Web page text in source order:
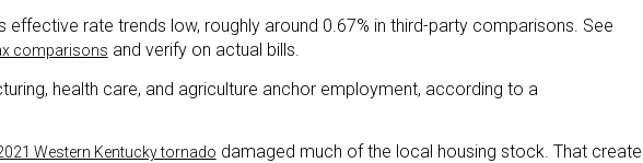
effective rate trends low, roughly around 0.67% in third-party comparisons. See
comparisons and verify on actual bills.
health care, and agriculture anchor employment, according to a
Western Kentucky tornado damaged much of the local housing stock. That